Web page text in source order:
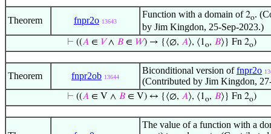
Theorem fnpr2o 13643
Function with a domain of2o.
by Jim Kingdon, 25-Sep-2023.)
⊢ ((𝐴 ∈ 𝑉∧ 𝐵 ∈ 𝑊) → {⟨∅, 𝐴⟩, ⟨1o, 𝐵⟩} Fn 2o)
Theorem fnpr2ob 13644
Biconditional version offnpr2o
(Contributed by Jim Kingdon,
⊢ ((𝐴 ∈ V ∧ 𝐵 ∈ V) ↔ {⟨∅, 𝐴⟩, ⟨1o, 𝐵⟩} Fn 2o)
The value of a function with a